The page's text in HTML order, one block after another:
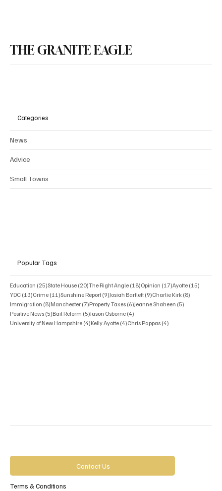
THE GRANITE EAGLE
Categories
News
Advice
Small Towns
Popular Tags
Education (25)25 posts
State House (20)20 posts
The Right Angle (18)18 posts
Opinion (17)17 posts
Ayotte (15)
YDC (13)13 posts
Crime (11)11 posts
Sunshine Report (9)9 posts
Josiah Bartlett (9)9 posts
Charlie Kirk (8)
Immigration (8)8 posts
Manchester (7)7 posts
Property Taxes (6)6 posts
Jeanne Shaheen (5)
Positive News (5)5 posts
Bail Reform (5)5 posts
Jason Osborne (4)
University of New Hampshire (4)4 posts
Kelly Ayotte (4)4 posts
Chris Pappas (4)
Contact Us
Terms & Conditions